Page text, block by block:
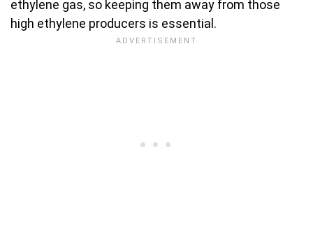
ethylene gas, so keeping them away from those
high ethylene producers is essential.